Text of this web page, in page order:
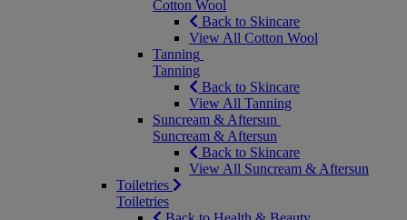
Cotton Wool
Back to Skincare
View All Cotton Wool
Tanning
Tanning
Back to Skincare
View All Tanning
Suncream & Aftersun
Suncream & Aftersun
Back to Skincare
View All Suncream & Aftersun
Toiletries
Toiletries